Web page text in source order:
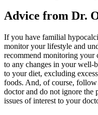
Advice from Dr.
If you have familial
monitor your lifestyle and
recommend monitoring your
to any changes in your well-
to your diet, excluding
foods. And, of course,
doctor and do not ignore the
issues of interest to your